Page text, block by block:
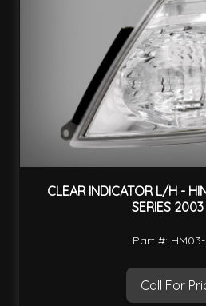
CLEAR INDICATOR L/H -
SERIES
Part #:
Call For